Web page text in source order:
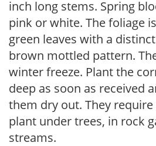
inch long stems. Spring
pink or white. The foliage
green leaves with a
brown mottled pattern.
winter freeze. Plant the
deep as soon as received
them dry out. They
plant under trees, in rock
streams.